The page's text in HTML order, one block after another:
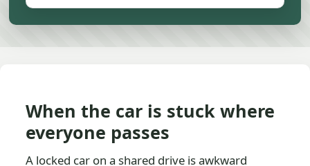
When the car is stuck where
everyone passes
A locked car on a shared drive is awkward